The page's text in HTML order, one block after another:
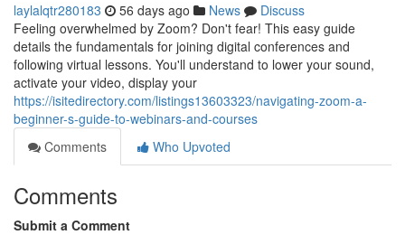
laylalqtr280183 56 days ago News
Discuss
Feeling overwhelmed by Zoom? Don't fear! This easy guide
details the fundamentals for joining digital conferences and
following virtual lessons. You'll understand to lower your sound,
activate your video, display your
https://isitedirectory.com/listings13603323/navigating-zoom-a-
beginner-s-guide-to-webinars-and-courses
Comments
Who Upvoted
Comments
Submit a Comment